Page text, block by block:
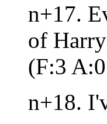
n+17.
of
(F:3
n+18.